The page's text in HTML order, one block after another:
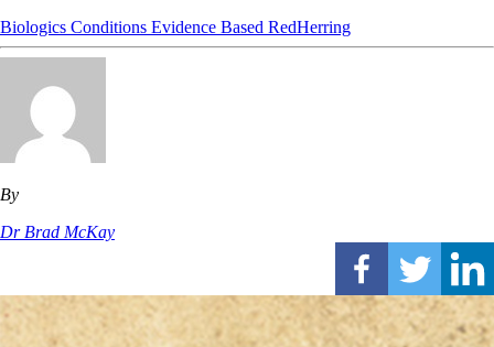
Biologics Conditions Evidence Based RedHerring
By
Dr Brad McKay